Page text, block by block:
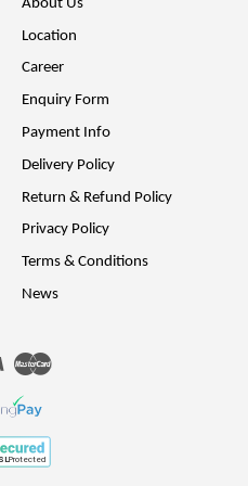
About Us
Location
Career
Enquiry Form
Payment Info
Delivery Policy
Return & Refund Policy
Privacy Policy
Terms & Conditions
News
Visa Master